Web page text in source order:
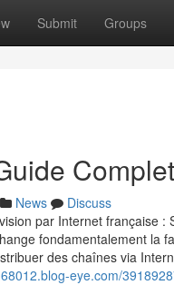
Submit Groups
Complet
News
Discuss
par Internet française
fondamentalement la
des chaînes via
eye.com/